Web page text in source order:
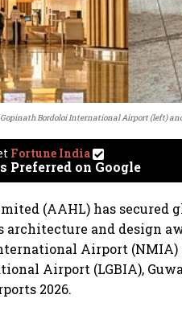
Bordoloi International Airport (left)
Fortune India
Preferred on Google
(AAHL) has secured
architecture and design
Airport (NMIA)
Airport (LGBIA),
2026.